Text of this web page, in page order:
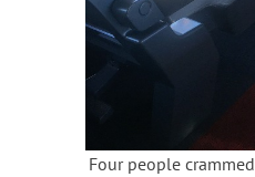
Four people